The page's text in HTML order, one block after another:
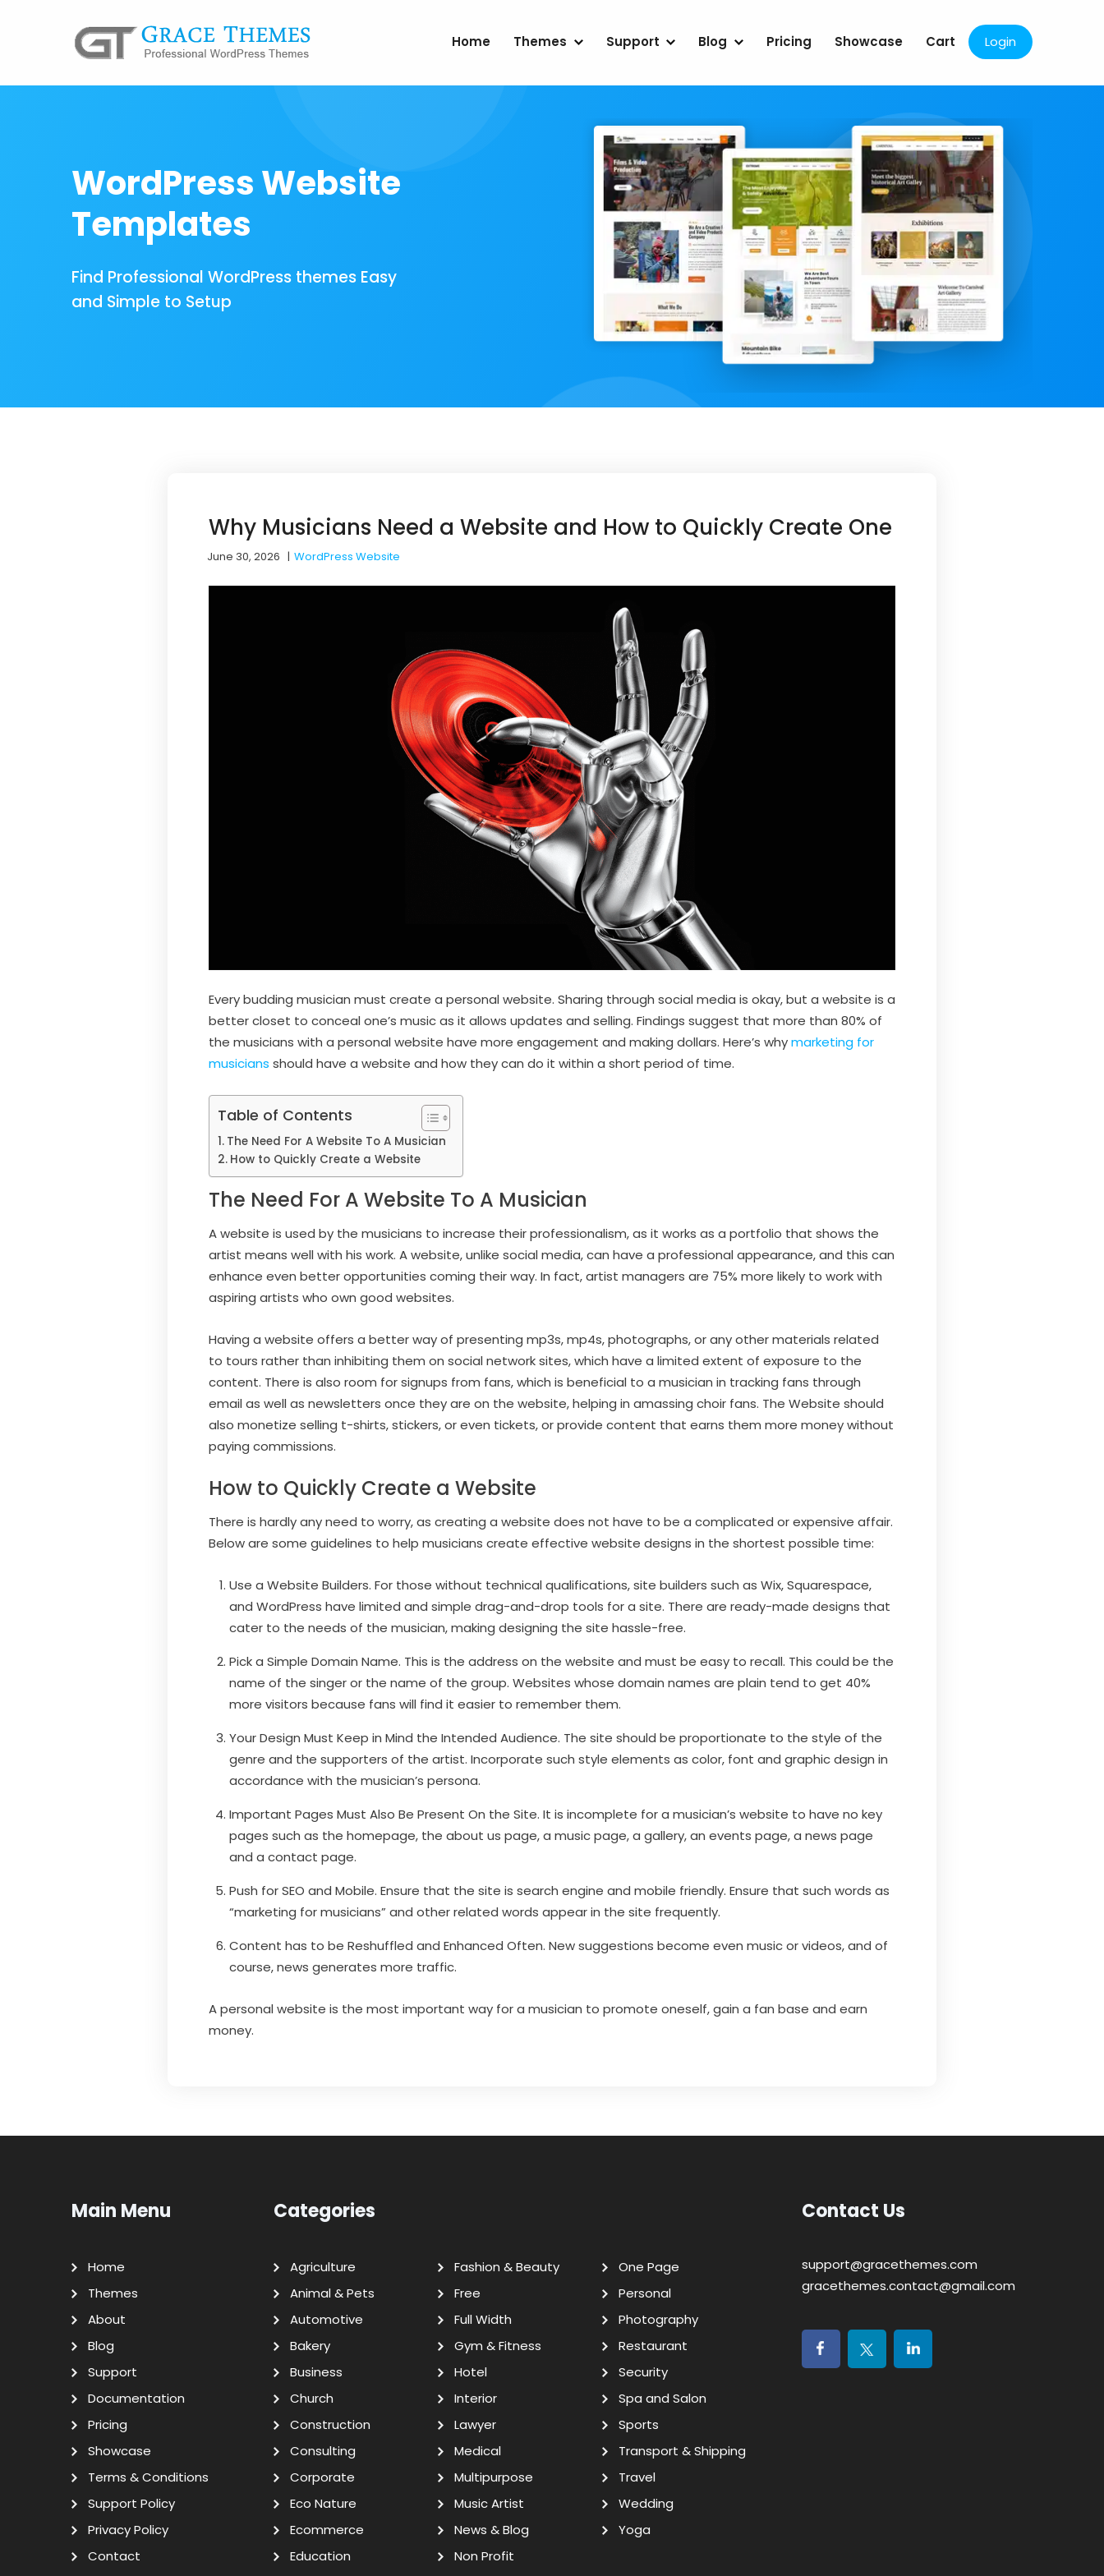
Home Themes Support Blog Pricing Showcase Cart Login
WordPress Website
Templates
Find Professional WordPress themes Easy
and Simple to Setup
Why Musicians Need a Website and How to Quickly Create One
June 30, 2026 |WordPress Website
Every budding musician must create a personal website. Sharing through social media is okay, but a website is a
better closet to conceal one’s music as it allows updates and selling. Findings suggest that more than 80% of
the musicians with a personal website have more engagement and making dollars. Here’s whymarketing for
musicians should have a website and how they can do it within a short period of time.
Table of Contents
The Need For A Website To A Musician
How to Quickly Create a Website
The Need For A Website To A Musician
A website is used by the musicians to increase their professionalism, as it works as a portfolio that shows the
artist means well with his work. A website, unlike social media, can have a professional appearance, and this can
enhance even better opportunities coming their way. In fact, artist managers are 75% more likely to work with
aspiring artists who own good websites.
Having a website offers a better way of presenting mp3s, mp4s, photographs, or any other materials related
to tours rather than inhibiting them on social network sites, which have a limited extent of exposure to the
content. There is also room for signups from fans, which is beneficial to a musician in tracking fans through
email as well as newsletters once they are on the website, helping in amassing choir fans. The Website should
also monetize selling t-shirts, stickers, or even tickets, or provide content that earns them more money without
paying commissions.
How to Quickly Create a Website
There is hardly any need to worry, as creating a website does not have to be a complicated or expensive affair.
Below are some guidelines to help musicians create effective website designs in the shortest possible time:
Use a Website Builders. For those without technical qualifications, site builders such as Wix, Squarespace,
and WordPress have limited and simple drag-and-drop tools for a site. There are ready-made designs that
cater to the needs of the musician, making designing the site hassle-free.
Pick a Simple Domain Name. This is the address on the website and must be easy to recall. This could be the
name of the singer or the name of the group. Websites whose domain names are plain tend to get 40%
more visitors because fans will find it easier to remember them.
Your Design Must Keep in Mind the Intended Audience. The site should be proportionate to the style of the
genre and the supporters of the artist. Incorporate such style elements as color, font and graphic design in
accordance with the musician’s persona.
Important Pages Must Also Be Present On the Site. It is incomplete for a musician’s website to have no key
pages such as the homepage, the about us page, a music page, a gallery, an events page, a news page
and a contact page.
Push for SEO and Mobile. Ensure that the site is search engine and mobile friendly. Ensure that such words as
“marketing for musicians” and other related words appear in the site frequently.
Content has to be Reshuffled and Enhanced Often. New suggestions become even music or videos, and of
course, news generates more traffic.
A personal website is the most important way for a musician to promote oneself, gain a fan base and earn
money.
Main Menu
Home
Themes
About
Blog
Support
Documentation
Pricing
Showcase
Terms & Conditions
Support Policy
Privacy Policy
Contact
Categories
Agriculture
Animal & Pets
Automotive
Bakery
Business
Church
Construction
Consulting
Corporate
Eco Nature
Ecommerce
Education
Fashion & Beauty
Free
Full Width
Gym & Fitness
Hotel
Interior
Lawyer
Medical
Multipurpose
Music Artist
News & Blog
Non Profit
One Page
Personal
Photography
Restaurant
Security
Spa and Salon
Sports
Transport & Shipping
Travel
Wedding
Yoga
Contact Us
support@gracethemes.com
gracethemes.contact@gmail.com